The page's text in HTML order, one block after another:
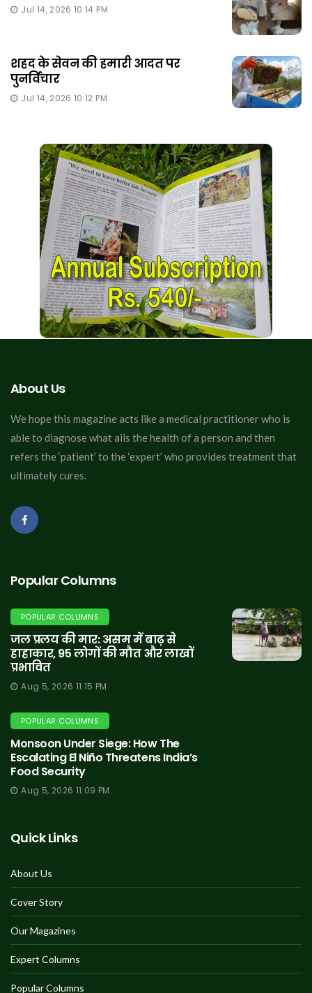
Jul 14, 2026 10:14 PM
शहद के सेवन की हमारी आदत पर
पुनर्विचार
Jul 14, 2026 10:12 PM
About Us
We hope this magazine acts like a medical practitioner who is
able to diagnose what ails the health of a person and then
refers the ‘patient’ to the ‘expert’ who provides treatment that
ultimately cures.
Popular Columns
POPULAR COLUMNS
जल प्रलय की मार: असम में बाढ़ से
हाहाकार, 95 लोगों की मौत और लाखों
प्रभावित
Aug 5, 2026 11:15 PM
POPULAR COLUMNS
Monsoon Under Siege: How The
Escalating El Niño Threatens India’s
Food Security
Aug 5, 2026 11:09 PM
Quick Links
About Us
Cover Story
Our Magazines
Expert Columns
Popular Columns